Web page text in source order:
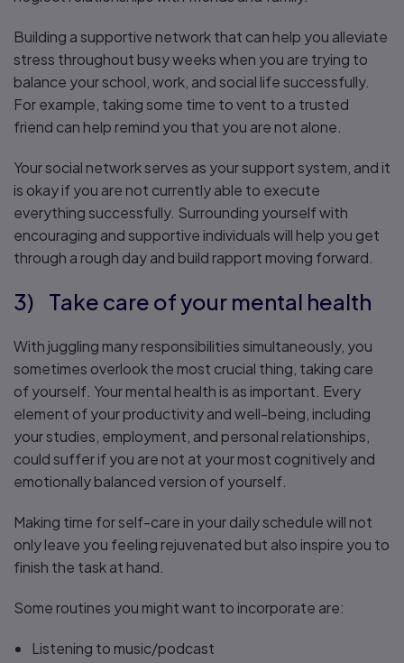
Building a supportive network that can help you alleviate
stress throughout busy weeks when you are trying to
balance your school, work, and social life successfully.
For example, taking some time to vent to a trusted
friend can help remind you that you are not alone.
Your social network serves as your support system, and it
is okay if you are not currently able to execute
everything successfully. Surrounding yourself with
encouraging and supportive individuals will help you get
through a rough day and build rapport moving forward.
3) Take care of your mental health
With juggling many responsibilities simultaneously, you
sometimes overlook the most crucial thing, taking care
of yourself. Your mental health is as important. Every
element of your productivity and well-being, including
your studies, employment, and personal relationships,
could suffer if you are not at your most cognitively and
emotionally balanced version of yourself.
Making time for self-care in your daily schedule will not
only leave you feeling rejuvenated but also inspire you to
finish the task at hand.
Some routines you might want to incorporate are:
Listening to music/podcast